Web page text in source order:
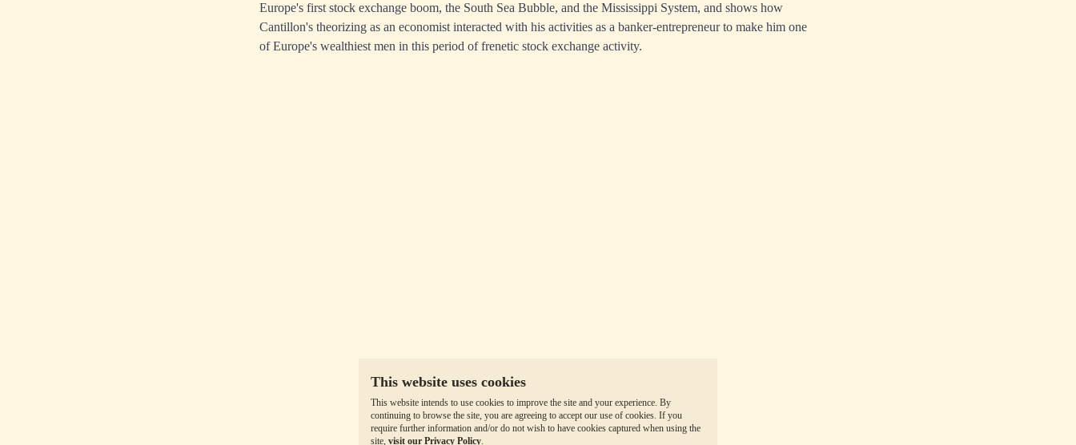
This website uses cookies
This website intends to use cookies to improve the site and your experience. By
continuing to browse the site, you are agreeing to accept our use of cookies. If you
require further information and/or do not wish to have cookies captured when using the
site, visit our Privacy Policy.
Europe's first stock exchange boom, the South Sea Bubble, and the Mississippi System, and shows how
Cantillon's theorizing as an economist interacted with his activities as a banker-entrepreneur to make him one
of Europe's wealthiest men in this period of frenetic stock exchange activity.